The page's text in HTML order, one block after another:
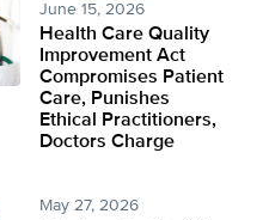
June 15, 2026
Health Care Quality
Improvement Act
Compromises Patient
Care, Punishes
Ethical Practitioners,
Doctors Charge
May 27, 2026